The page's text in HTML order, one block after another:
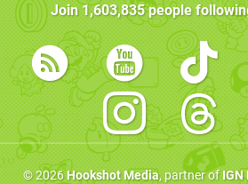
Join1,603,835people
© 2026Hookshot Media, partner ofIGN